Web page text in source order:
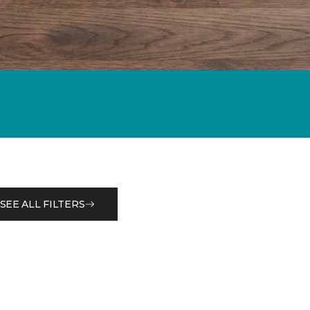
SEE ALL FILTERS